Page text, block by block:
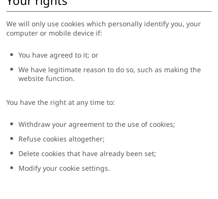
We will only use cookies which personally identify you, your
computer or mobile device if:
You have agreed to it; or
We have legitimate reason to do so, such as making the
website function.
You have the right at any time to:
Withdraw your agreement to the use of cookies;
Refuse cookies altogether;
Delete cookies that have already been set;
Modify your cookie settings.